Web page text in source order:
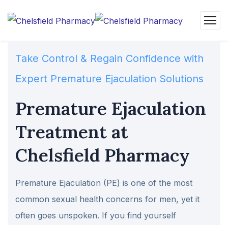
Take Control & Regain Confidence with
Expert Premature Ejaculation Solutions
Premature Ejaculation
Treatment at
Chelsfield Pharmacy
Premature Ejaculation (PE) is one of the most
common sexual health concerns for men, yet it
often goes unspoken. If you find yourself